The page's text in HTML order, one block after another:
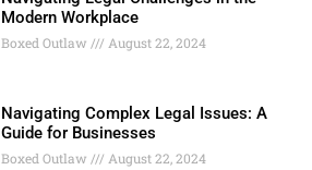
Modern Workplace
Boxed Outlaw August 22, 2024
Navigating Complex Legal Issues: A
Guide for Businesses
Boxed Outlaw August 22, 2024